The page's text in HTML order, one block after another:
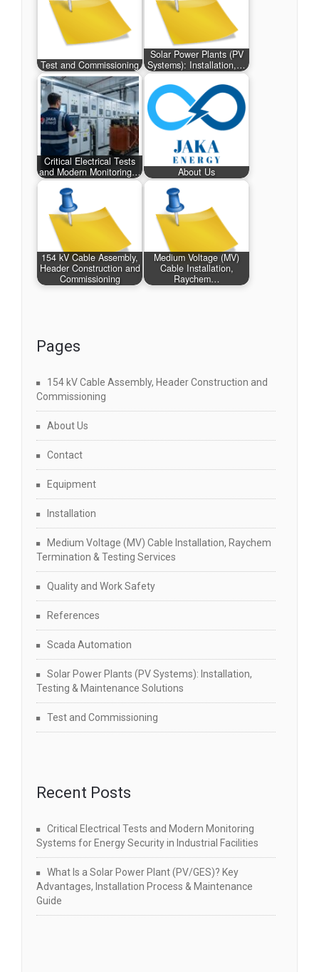
Test and Commissioning
Solar Power Plants (PV
Systems): Installation,…
Critical Electrical Tests
and Modern Monitoring…
About Us
154 kV Cable Assembly,
Header Construction and
Commissioning
Medium Voltage (MV)
Cable Installation,
Raychem…
Pages
154 kV Cable Assembly, Header Construction and
Commissioning
About Us
Contact
Equipment
Installation
Medium Voltage (MV) Cable Installation, Raychem
Termination & Testing Services
Quality and Work Safety
References
Scada Automation
Solar Power Plants (PV Systems): Installation,
Testing & Maintenance Solutions
Test and Commissioning
Recent Posts
Critical Electrical Tests and Modern Monitoring
Systems for Energy Security in Industrial Facilities
What Is a Solar Power Plant (PV/GES)? Key
Advantages, Installation Process & Maintenance
Guide